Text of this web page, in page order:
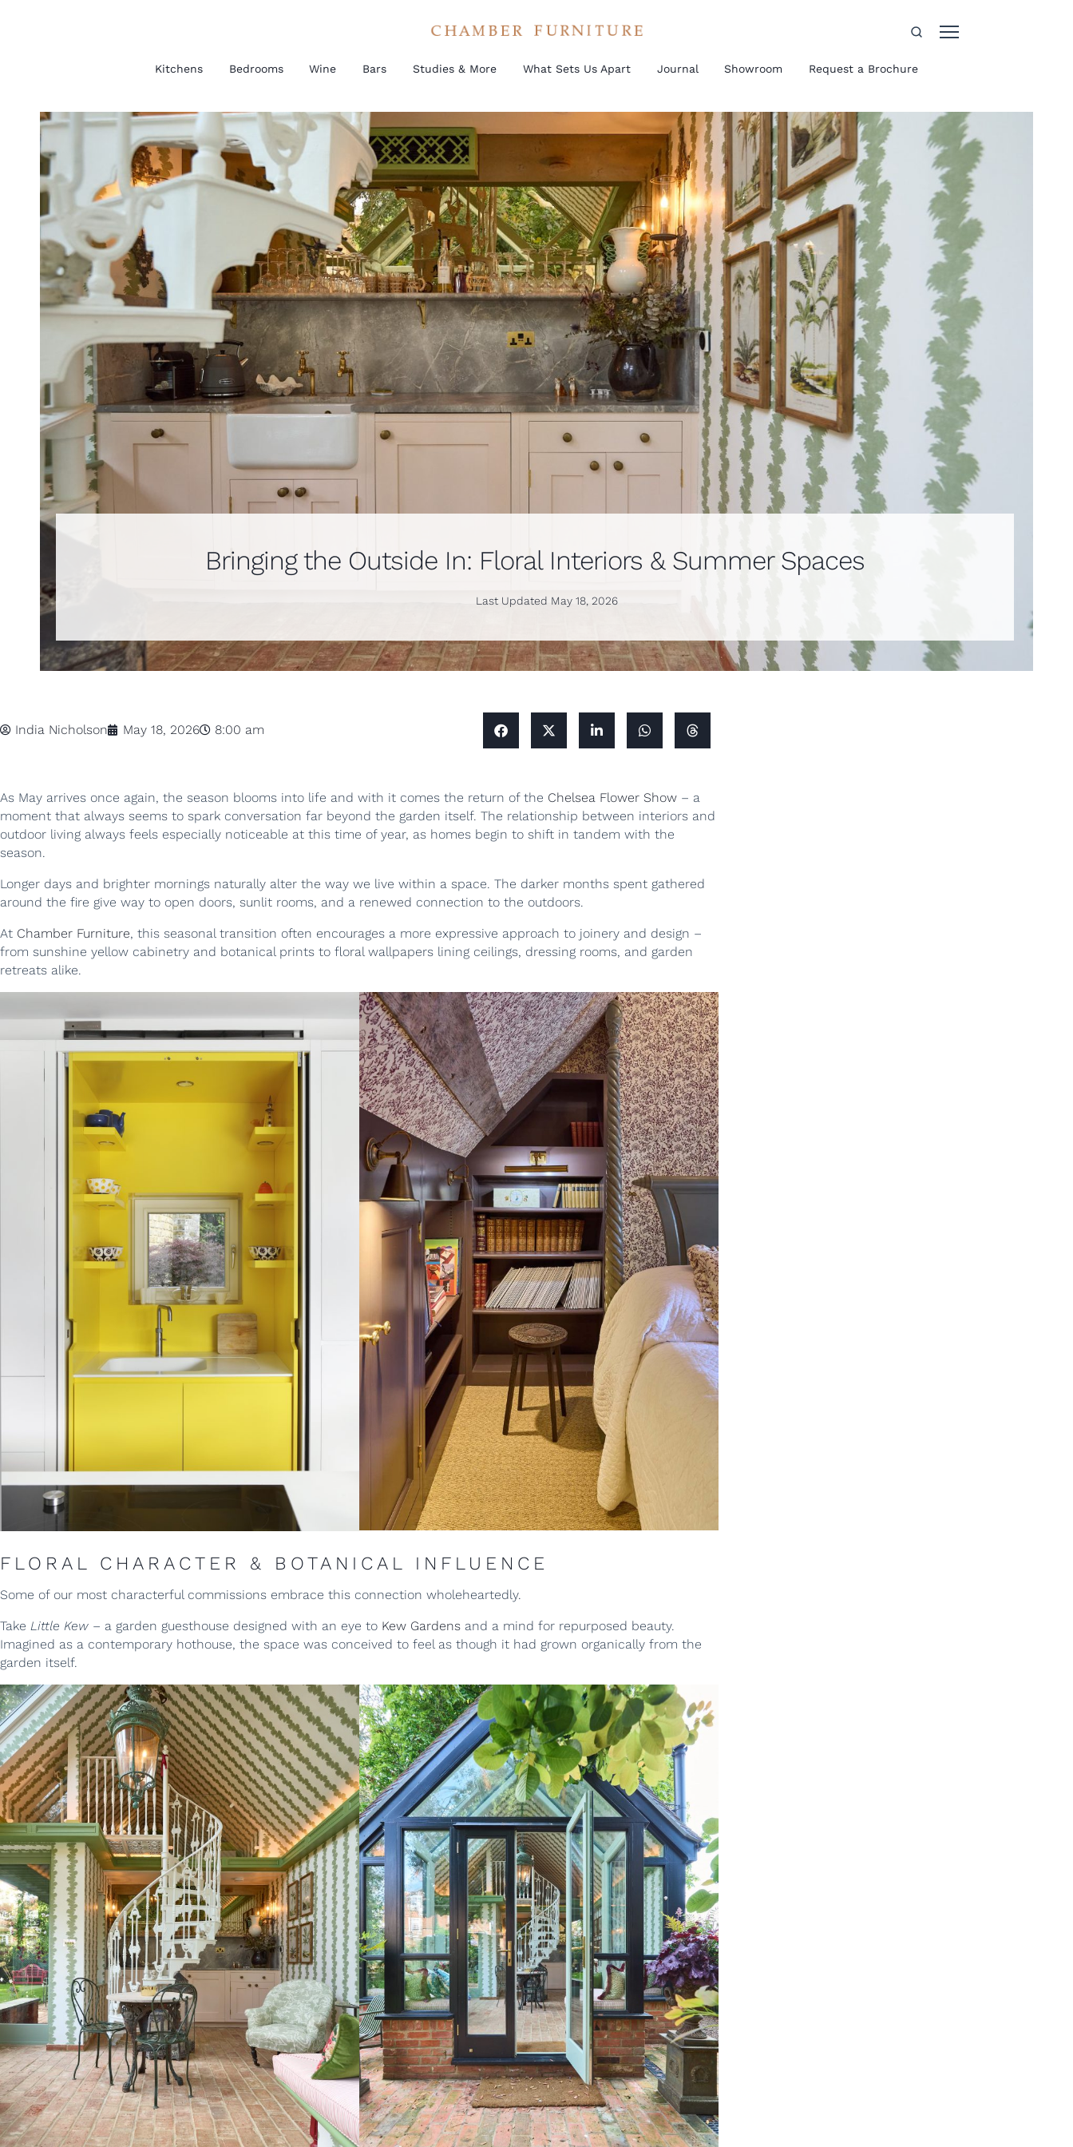
Kitchens Bedrooms Wine Bars Studies & More What Sets Us Apart Journal Showroom Request a Brochure
Bringing the Outside In: Floral Interiors & Summer Spaces
Last Updated May 18, 2026
India Nicholson May 18, 2026 8:00 am
As May arrives once again, the season blooms into life and with it comes the return of the Chelsea Flower Show – a
moment that always seems to spark conversation far beyond the garden itself. The relationship between interiors and
outdoor living always feels especially noticeable at this time of year, as homes begin to shift in tandem with the
season.
Longer days and brighter mornings naturally alter the way we live within a space. The darker months spent gathered
around the fire give way to open doors, sunlit rooms, and a renewed connection to the outdoors.
At Chamber Furniture, this seasonal transition often encourages a more expressive approach to joinery and design –
from sunshine yellow cabinetry and botanical prints to floral wallpapers lining ceilings, dressing rooms, and garden
retreats alike.
FLORAL CHARACTER & BOTANICAL INFLUENCE
Some of our most characterful commissions embrace this connection wholeheartedly.
Take Little Kew – a garden guesthouse designed with an eye to Kew Gardens and a mind for repurposed beauty.
Imagined as a contemporary hothouse, the space was conceived to feel as though it had grown organically from the
garden itself.